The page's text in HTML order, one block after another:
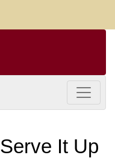
Toggle
Serve It Up